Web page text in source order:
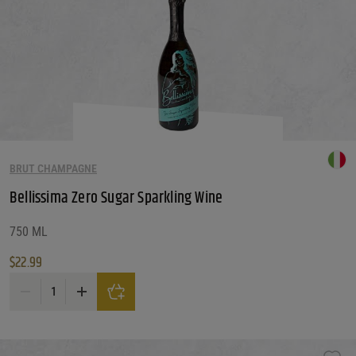
BRUT CHAMPAGNE
Bellissima Zero Sugar Sparkling Wine
750 ML
$22.99
Bellissima Zero Sugar Sparkling Wine quantity